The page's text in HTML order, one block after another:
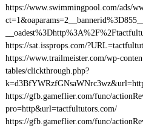
https://www.swimmingpool.com/ads/
https://sat.issprops.com/
https://www.trailmeister.com/wp-
tables/clickthrough.php?
https://gfb.gameflier.com/func/
pro=http&url=tactfultutors.com/
https://gfb.gameflier.com/func/